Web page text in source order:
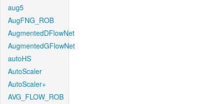
aug5
AugFNG_ROB
AugmentedDFlowNet
AugmentedGFlowNet
autoHS
AutoScaler
AutoScaler+
AVG_FLOW_ROB